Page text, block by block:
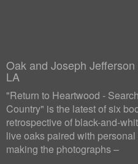
Oak and Joseph
LA
"Return to Heartwood -
Country" is the latest of six
retrospective of black-and-
live oaks paired with
making the photographs –